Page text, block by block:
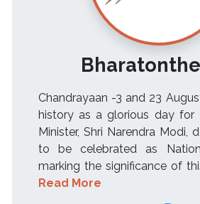
Chandrayaan -3 and 23
history as a glorious day for
Minister, Shri Narendra Modi,
to be celebrated as
marking the significance of
Read More